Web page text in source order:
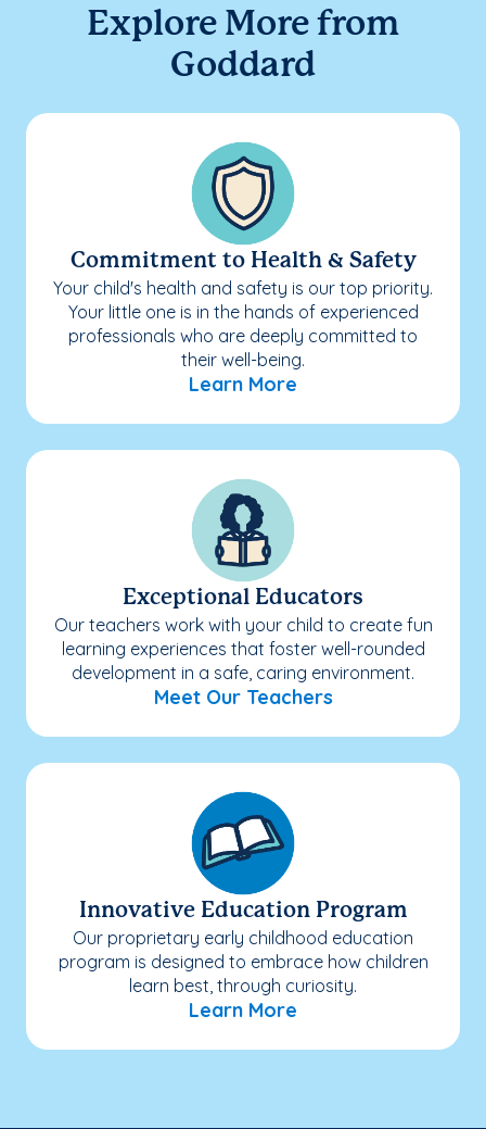
Explore More from
Goddard
Commitment to Health & Safety
Your child's health and safety is our top priority.
Your little one is in the hands of experienced
professionals who are deeply committed to
their well-being.
Learn More
Exceptional Educators
Our teachers work with your child to create fun
learning experiences that foster well-rounded
development in a safe, caring environment.
Meet Our Teachers
Innovative Education Program
Our proprietary early childhood education
program is designed to embrace how children
learn best, through curiosity.
Learn More